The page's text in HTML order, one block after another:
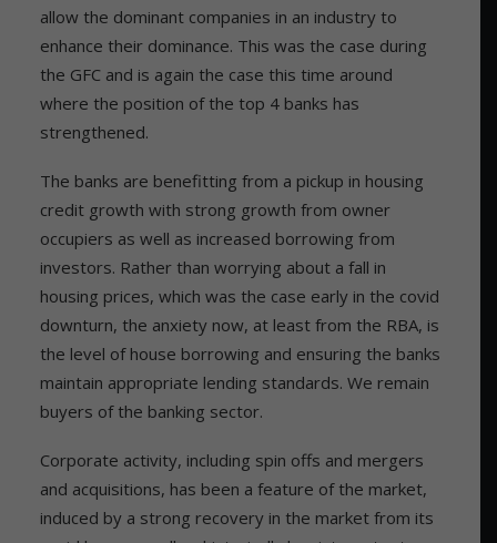
allow the dominant companies in an industry to
enhance their dominance. This was the case during
the GFC and is again the case this time around
where the position of the top 4 banks has
strengthened.
The banks are benefitting from a pickup in housing
credit growth with strong growth from owner
occupiers as well as increased borrowing from
investors. Rather than worrying about a fall in
housing prices, which was the case early in the covid
downturn, the anxiety now, at least from the RBA, is
the level of house borrowing and ensuring the banks
maintain appropriate lending standards. We remain
buyers of the banking sector.
Corporate activity, including spin offs and mergers
and acquisitions, has been a feature of the market,
induced by a strong recovery in the market from its